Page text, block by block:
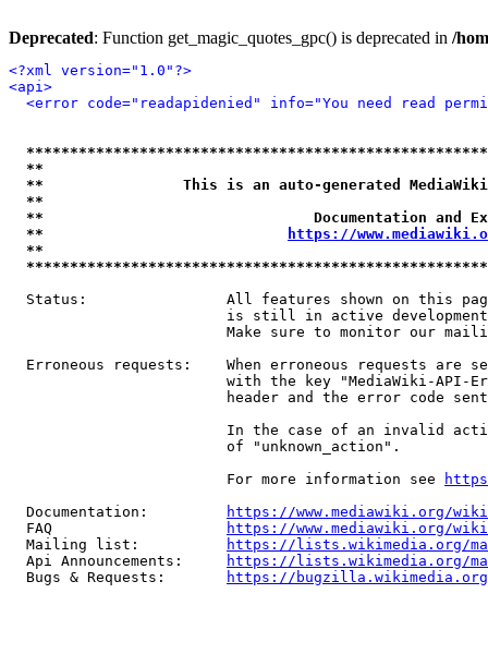
Deprecated: Function get_magic_quotes_gpc() is deprecated in /
<?xml version="1.0"?>
<api>
<error code="readapidenied" info="You need read
**
**                This is an auto-generated
**
**                               Documentation
**
https://
**
Status:                All features shown on this
is still in active
Make sure to monitor our
Erroneous requests:    When erroneous requests are
with the key "MediaWiki-API-
header and the error code
In the case of an invalid
                         of "unknown_action".
                         For more information see
  Documentation:
https://www.mediawiki.org/
  FAQ
https://www.mediawiki.org/
  Mailing list:
https://lists.wikimedia.org/
  Api Announcements:
https://lists.wikimedia.org/
  Bugs & Requests:
https://bugzilla.wikimedia.org/